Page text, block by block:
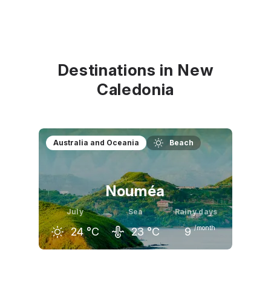
Destinations in New
Caledonia
Australia and Oceania Beach
Nouméa
July
24 °C
Sea
23 °C
Rainy days
9 /month